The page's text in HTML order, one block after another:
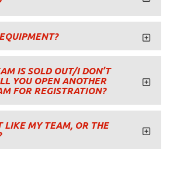
IS SOLD OUT/I DON’T
YOU OPEN ANOTHER
FOR REGISTRATION?
LIKE MY TEAM, OR THE